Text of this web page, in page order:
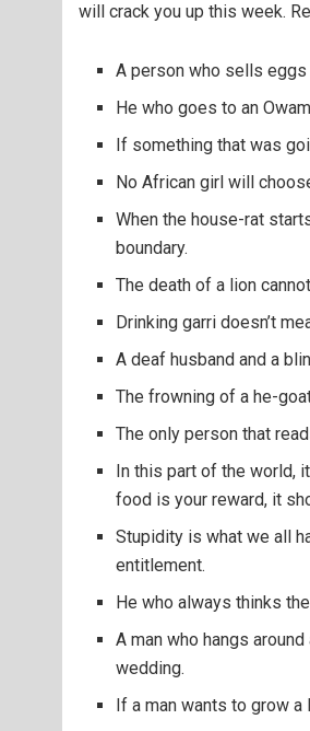
will crack you up this week.
A person who sells
He who goes to an
If something that was
No African girl will
When the house-rat
boundary.
The death of a lion
Drinking garri doesn’t
A deaf husband and a
The frowning of a he-
The only person that
In this part of the world,
food is your reward, it
Stupidity is what we all
entitlement.
He who always thinks
A man who hangs
wedding.
If a man wants to grow a